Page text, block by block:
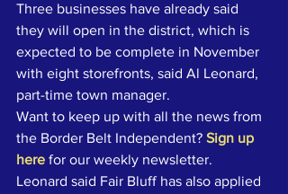
Three businesses have already said
they will open in the district, which is
expected to be complete in November
with eight storefronts, said Al Leonard,
part-time town manager.
Want to keep up with all the news from
the Border Belt Independent? Sign up
here for our weekly newsletter.
Leonard said Fair Bluff has also applied